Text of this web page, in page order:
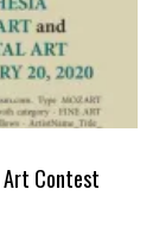
Art Contest